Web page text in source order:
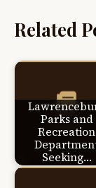
Related
Parks and
Recreation
Seeking…